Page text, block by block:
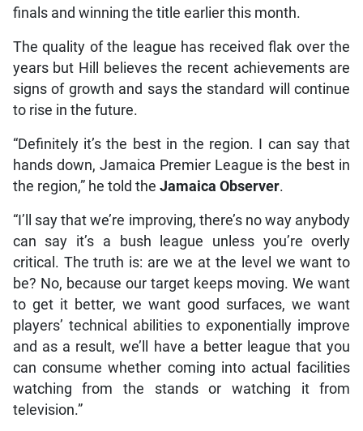
finals and winning the title earlier this month.
The quality of the league has received flak over the
years but Hill believes the recent achievements are
signs of growth and says the standard will continue
to rise in the future.
“Definitely it’s the best in the region. I can say that
hands down, Jamaica Premier League is the best in
the region,” he told the Jamaica Observer.
“I’ll say that we’re improving, there’s no way anybody
can say it’s a bush league unless you’re overly
critical. The truth is: are we at the level we want to
be? No, because our target keeps moving. We want
to get it better, we want good surfaces, we want
players’ technical abilities to exponentially improve
and as a result, we’ll have a better league that you
can consume whether coming into actual facilities
watching from the stands or watching it from
television.”